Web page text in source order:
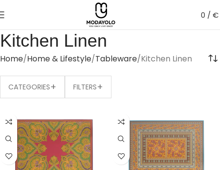
0 /€
Kitchen Linen
Home Home & Lifestyle Tableware Kitchen Linen
CATEGORIES+ FILTERS+